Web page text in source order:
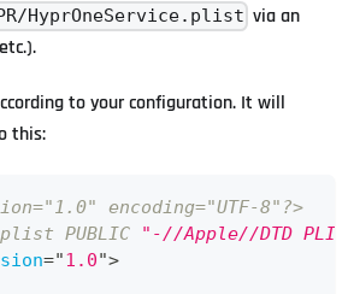
HyprOneService.plist via an
to your configuration. It will
this:
encoding="UTF-8"?>
plist PUBLIC
"-//Apple//DTD
="1.0">